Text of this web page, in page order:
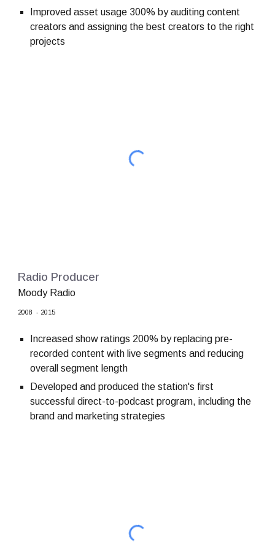
Improved asset usage 300% by auditing content
creators and assigning the best creators to the right
projects
Radio Producer
Moody Radio
2008 - 2015
Increased show ratings 200% by replacing pre-
recorded content with live segments and reducing
overall segment length
Developed and produced the station's first
successful direct-to-podcast program, including the
brand and marketing strategies